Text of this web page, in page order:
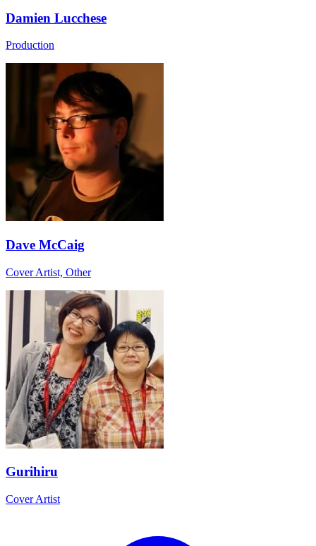
Damien Lucchese
Production
Dave McCaig
Cover Artist, Other
Gurihiru
Cover Artist